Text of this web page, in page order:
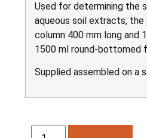
Used for determining the
aqueous soil extracts, the
column 400 mm long and
1500 ml round-bottomed
Supplied assembled on a